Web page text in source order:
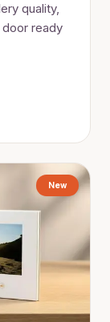
quality,
ready
New